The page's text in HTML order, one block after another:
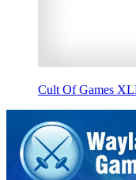
Cult Of Games